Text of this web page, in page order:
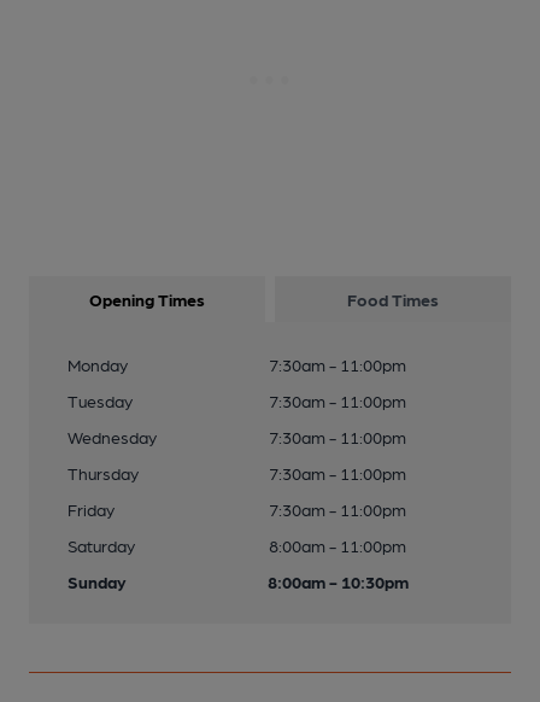
Opening Times Food Times
Monday
7:30am - 11:00pm
Tuesday
7:30am - 11:00pm
Wednesday
7:30am - 11:00pm
Thursday
7:30am - 11:00pm
Friday
7:30am - 11:00pm
Saturday
8:00am - 11:00pm
Sunday
8:00am - 10:30pm